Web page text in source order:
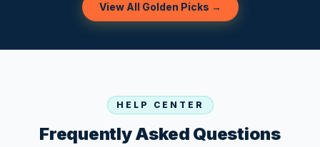
View All Golden Picks →
HELP CENTER
Frequently Asked Questions